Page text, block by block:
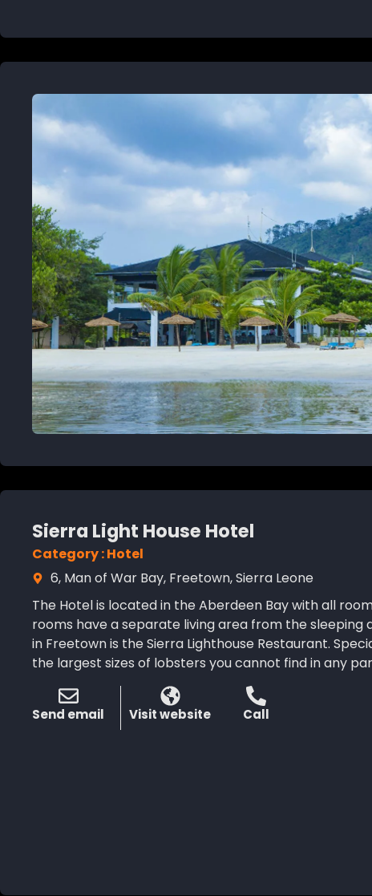
Sierra Light House Hotel
Category : Hotel
6, Man of War Bay, Freetown, Sierra Leone
The Hotel is located in the Aberdeen Bay with all
rooms have a separate living area from the sleeping
in Freetown is the Sierra Lighthouse Restaurant.
the largest sizes of lobsters you cannot find in any
Send email Visit website Call